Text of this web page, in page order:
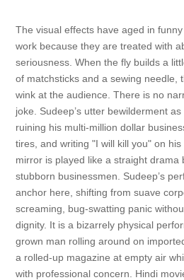
The visual effects have aged in
work because they are treated with
seriousness. When the fly builds a
of matchsticks and a sewing needle,
wink at the audience. There is no
joke. Sudeep’s utter bewilderment
ruining his multi-million dollar
tires, and writing "I will kill you" on
mirror is played like a straight drama
stubborn businessmen. Sudeep’s
anchor here, shifting from suave
screaming, bug-swatting panic
dignity. It is a bizarrely physical
grown man rolling around on
a rolled-up magazine at empty air
with professional concern. Hindi